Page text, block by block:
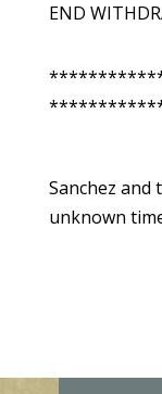
END
Sanchez
unknown